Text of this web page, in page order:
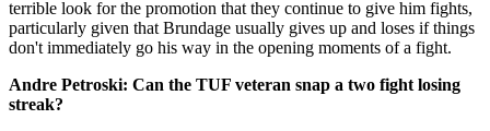
terrible look for the promotion that they continue to give him fights,
particularly given that Brundage usually gives up and loses if things
don't immediately go his way in the opening moments of a fight.
Andre Petroski: Can the TUF veteran snap a two fight losing
streak?